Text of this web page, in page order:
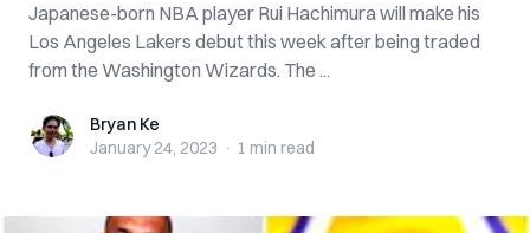
Japanese-born NBA player Rui Hachimura will make his
Los Angeles Lakers debut this week after being traded
from the Washington Wizards. The ...
Bryan KeBryan Ke
January 24, 2023 · 1 min read